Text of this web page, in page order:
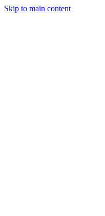
Skip to main content